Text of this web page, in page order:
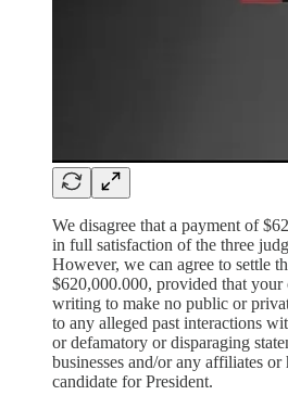
We disagree that a payment of
in full satisfaction of the three
However, we can agree to settle
$620,000.000, provided that your
writing to make no public or
to any alleged past interactions
or defamatory or disparaging
businesses and/or any affiliates or
candidate for President.